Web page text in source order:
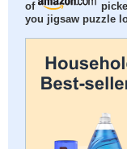
of
you jigsaw puzzle